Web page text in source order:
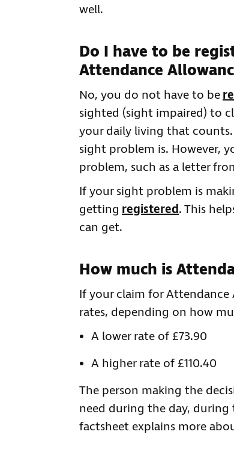
well.
Do I have to be
Attendance
No, you do not have to be
sighted (sight impaired) to
your daily living that
sight problem is. However,
problem, such as a letter
If your sight problem is
getting registered. This
can get.
How much is
If your claim for Attendance
rates, depending on how
A lower rate of £73.90
A higher rate of £110.40
The person making the
need during the day,
factsheet explains more